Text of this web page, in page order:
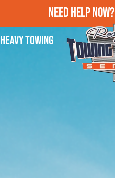
Need Help Now?
Heavy Towing